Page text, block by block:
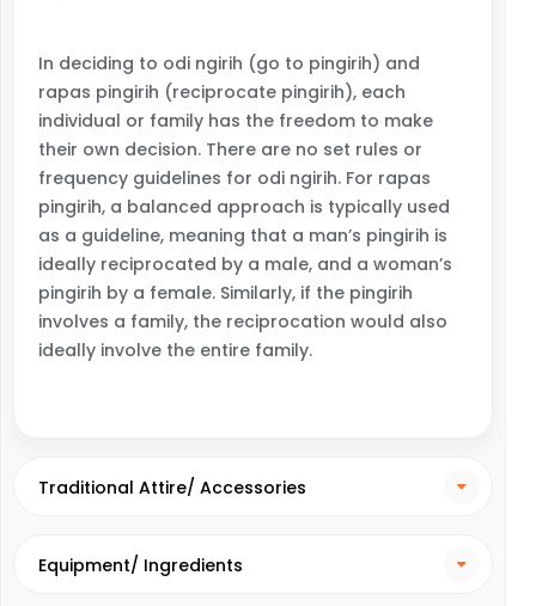
In deciding to odi ngirih (go to pingirih) and
rapas pingirih (reciprocate pingirih), each
individual or family has the freedom to make
their own decision. There are no set rules or
frequency guidelines for odi ngirih. For rapas
pingirih, a balanced approach is typically used
as a guideline, meaning that a man’s pingirih is
ideally reciprocated by a male, and a woman’s
pingirih by a female. Similarly, if the pingirih
involves a family, the reciprocation would also
ideally involve the entire family.
Traditional Attire/ Accessories
Equipment/ Ingredients